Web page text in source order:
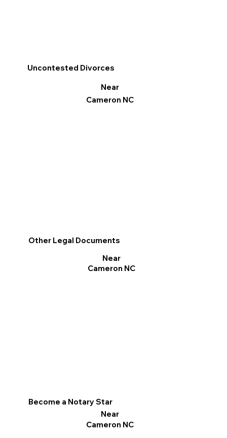
Other Legal Documents
Near
Cameron NC
Become a Notary Star
Near
Cameron NC
Uncontested Divorces
Near
Cameron NC